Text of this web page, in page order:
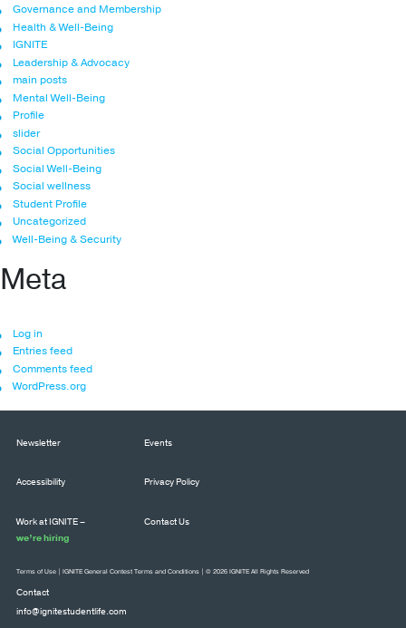
Governance and Membership
Health & Well-Being
IGNITE
Leadership & Advocacy
main posts
Mental Well-Being
Profile
slider
Social Opportunities
Social Well-Being
Social wellness
Student Profile
Uncategorized
Well-Being & Security
Meta
Log in
Entries feed
Comments feed
WordPress.org
Newsletter Events
Accessibility Privacy Policy
Work at IGNITE –
we’re hiring
Contact Us
Contact
info@ignitestudentlife.com
Terms of Use IGNITE General Contest Terms and Conditions | © 2026 IGNITE All Rights Reserved